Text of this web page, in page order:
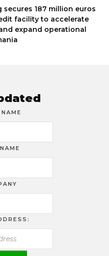
secures 187 million euros
facility to accelerate
expand operational